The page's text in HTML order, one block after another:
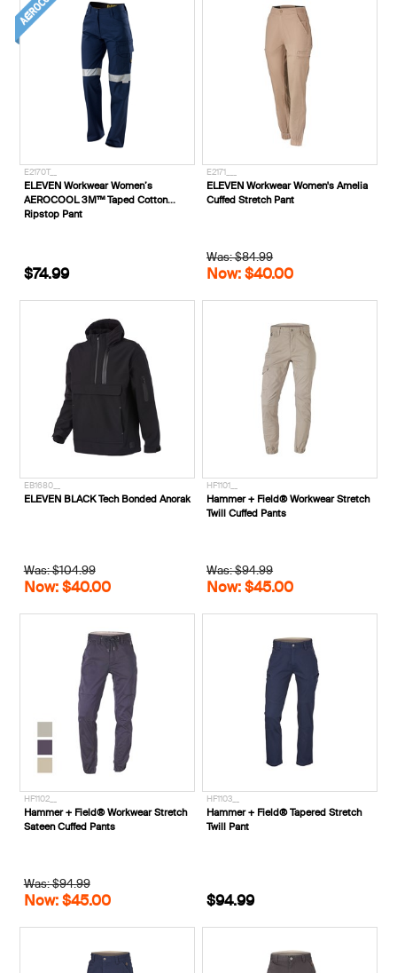
E2170T__
ELEVEN Workwear Women’s
AEROCOOL 3M™ Taped Cotton
Ripstop Pant
$74.99
E2171___
ELEVEN Workwear Women's Amelia
Cuffed Stretch Pant
Was: $84.99
Now: $40.00
EB1680__
ELEVEN BLACK Tech Bonded Anorak
Was: $104.99
Now: $40.00
HF1101__
Hammer + Field® Workwear Stretch
Twill Cuffed Pants
Was: $94.99
Now: $45.00
HF1102__
Hammer + Field® Workwear Stretch
Sateen Cuffed Pants
Was: $94.99
Now: $45.00
HF1103__
Hammer + Field® Tapered Stretch
Twill Pant
$94.99